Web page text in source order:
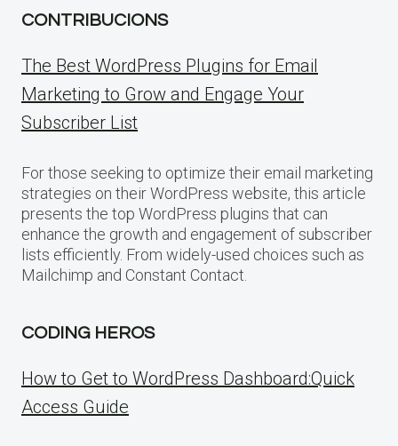
CONTRIBUCIONS
The Best WordPress Plugins for Email
Marketing to Grow and Engage Your
Subscriber List
For those seeking to optimize their email marketing
strategies on their WordPress website, this article
presents the top WordPress plugins that can
enhance the growth and engagement of subscriber
lists efficiently. From widely-used choices such as
Mailchimp and Constant Contact.
CODING HEROS
How to Get to WordPress Dashboard:Quick
Access Guide